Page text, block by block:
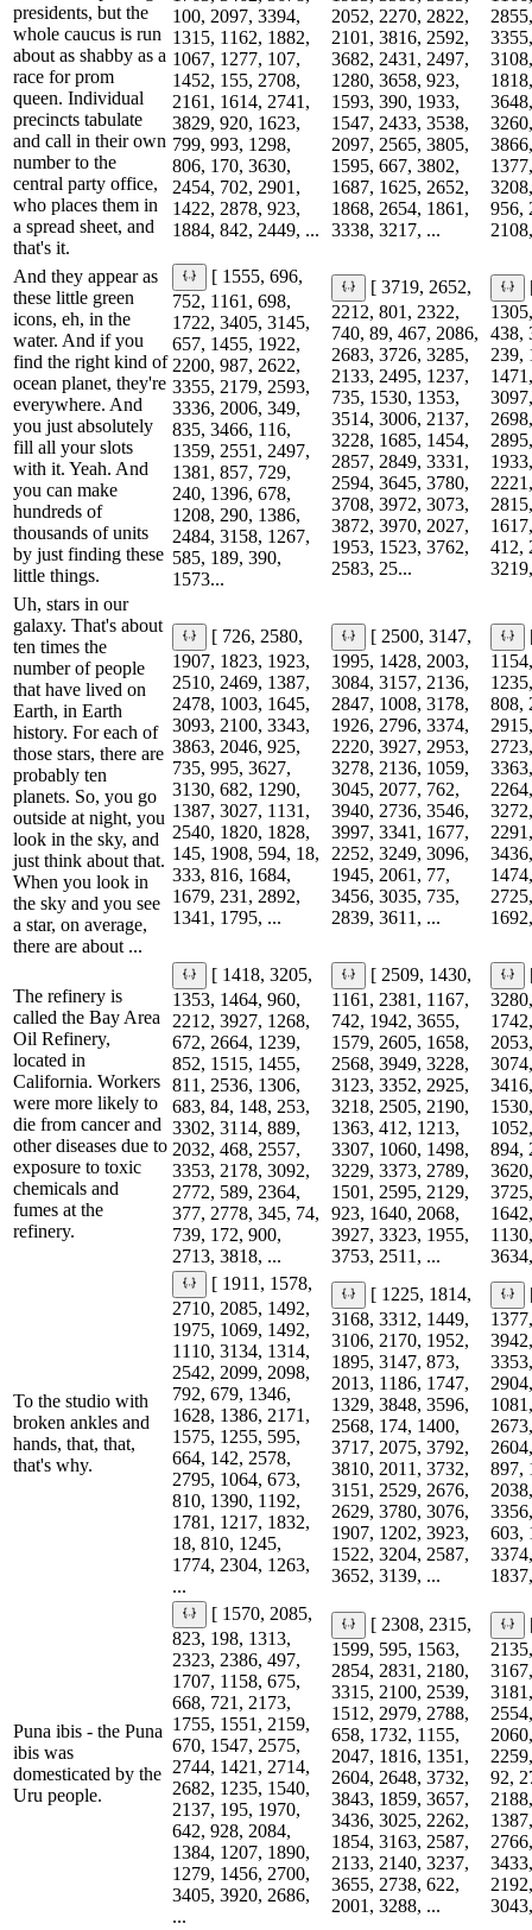
presidents, but the
whole caucus is run
about as shabby as a
race for prom
queen. Individual
precincts tabulate
and call in their own
number to the
central party office,
who places them in
a spread sheet, and
that's it.
100, 2097, 3394,
1315, 1162, 1882,
1067, 1277, 107,
1452, 155, 2708,
2161, 1614, 2741,
3829, 920, 1623,
799, 993, 1298,
806, 170, 3630,
2454, 702, 2901,
1422, 2878, 923,
1884, 842, 2449, ...
2052, 2270, 2822,
2101, 3816, 2592,
3682, 2431, 2497,
1280, 3658, 923,
1593, 390, 1933,
1547, 2433, 3538,
2097, 2565, 3805,
1595, 667, 3802,
1687, 1625, 2652,
1868, 2654, 1861,
3338, 3217, ...
956,
And they appear as
these little green
icons, eh, in the
water. And if you
find the right kind of
ocean planet, they're
everywhere. And
you just absolutely
fill all your slots
with it. Yeah. And
you can make
hundreds of
thousands of units
by just finding these
little things.
[ 1555, 696,
752, 1161, 698,
1722, 3405, 3145,
657, 1455, 1922,
2200, 987, 2622,
3355, 2179, 2593,
3336, 2006, 349,
835, 3466, 116,
1359, 2551, 2497,
1381, 857, 729,
240, 1396, 678,
1208, 290, 1386,
2484, 3158, 1267,
585, 189, 390,
1573...
[ 3719, 2652,
2212, 801, 2322,
740, 89, 467, 2086,
2683, 3726, 3285,
2133, 2495, 1237,
735, 1530, 1353,
3514, 3006, 2137,
3228, 1685, 1454,
2857, 2849, 3331,
2594, 3645, 3780,
3708, 3972, 3073,
3872, 3970, 2027,
1953, 1523, 3762,
2583, 25...
438,
239,
412,
Uh, stars in our
galaxy. That's about
ten times the
number of people
that have lived on
Earth, in Earth
history. For each of
those stars, there are
probably ten
planets. So, you go
outside at night, you
look in the sky, and
just think about that.
When you look in
the sky and you see
a star, on average,
there are about ...
[ 726, 2580,
1907, 1823, 1923,
2510, 2469, 1387,
2478, 1003, 1645,
3093, 2100, 3343,
3863, 2046, 925,
735, 995, 3627,
3130, 682, 1290,
1387, 3027, 1131,
2540, 1820, 1828,
145, 1908, 594, 18,
333, 816, 1684,
1679, 231, 2892,
1341, 1795, ...
[ 2500, 3147,
1995, 1428, 2003,
3084, 3157, 2136,
2847, 1008, 3178,
1926, 2796, 3374,
2220, 3927, 2953,
3278, 2136, 1059,
3045, 2077, 762,
3940, 2736, 3546,
3997, 3341, 1677,
2252, 3249, 3096,
1945, 2061, 77,
3456, 3035, 735,
2839, 3611, ...
808,
The refinery is
called the Bay Area
Oil Refinery,
located in
California. Workers
were more likely to
die from cancer and
other diseases due to
exposure to toxic
chemicals and
fumes at the
refinery.
[ 1418, 3205,
1353, 1464, 960,
2212, 3927, 1268,
672, 2664, 1239,
852, 1515, 1455,
811, 2536, 1306,
683, 84, 148, 253,
3302, 3114, 889,
2032, 468, 2557,
3353, 2178, 3092,
2772, 589, 2364,
377, 2778, 345, 74,
739, 172, 900,
2713, 3818, ...
[ 2509, 1430,
1161, 2381, 1167,
742, 1942, 3655,
1579, 2605, 1658,
2568, 3949, 3228,
3123, 3352, 2925,
3218, 2505, 2190,
1363, 412, 1213,
3307, 1060, 1498,
3229, 3373, 2789,
1501, 2595, 2129,
923, 1640, 2068,
3927, 3323, 1955,
3753, 2511, ...
894,
To the studio with
broken ankles and
hands, that, that,
that's why.
[ 1911, 1578,
2710, 2085, 1492,
1975, 1069, 1492,
1110, 3134, 1314,
2542, 2099, 2098,
792, 679, 1346,
1628, 1386, 2171,
1575, 1255, 595,
664, 142, 2578,
2795, 1064, 673,
810, 1390, 1192,
1781, 1217, 1832,
18, 810, 1245,
1774, 2304, 1263,
...
[ 1225, 1814,
3168, 3312, 1449,
3106, 2170, 1952,
1895, 3147, 873,
2013, 1186, 1747,
1329, 3848, 3596,
2568, 174, 1400,
3717, 2075, 3792,
3810, 2011, 3732,
3151, 2529, 2676,
2629, 3780, 3076,
1907, 1202, 3923,
1522, 3204, 2587,
3652, 3139, ...
897,
603,
Puna ibis - the Puna
ibis was
domesticated by the
Uru people.
[ 1570, 2085,
823, 198, 1313,
2323, 2386, 497,
1707, 1158, 675,
668, 721, 2173,
1755, 1551, 2159,
670, 1547, 2575,
2744, 1421, 2714,
2682, 1235, 1540,
2137, 195, 1970,
642, 928, 2084,
1384, 1207, 1890,
1279, 1456, 2700,
3405, 3920, 2686,
...
[ 2308, 2315,
1599, 595, 1563,
2854, 2831, 2180,
3315, 2100, 2539,
1512, 2979, 2788,
658, 1732, 1155,
2047, 1816, 1351,
2604, 2648, 3732,
3843, 1859, 3657,
3436, 3025, 2262,
1854, 3163, 2587,
2133, 2140, 3237,
3655, 2738, 622,
2001, 3288, ...
92,